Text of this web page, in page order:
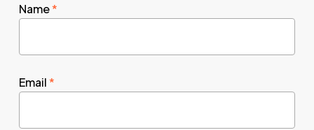
Name*
Email*